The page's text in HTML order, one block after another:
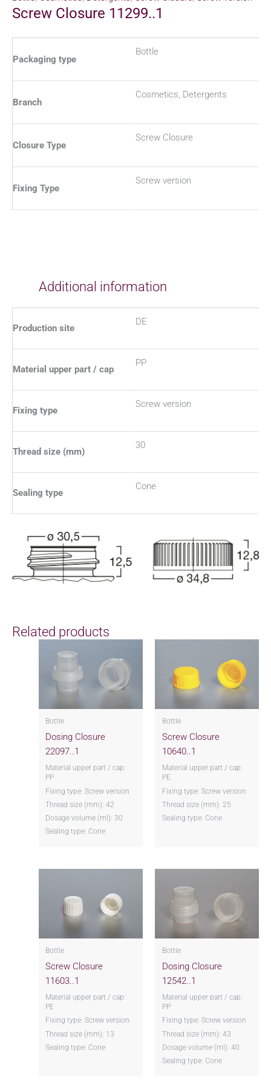
Screw Closure 11299..1
Packaging type
Bottle
Branch
Cosmetics, Detergents
Closure Type
Screw Closure
Fixing Type
Screw version
Additional information
Production site
DE
Material upper part / cap
PP
Fixing type
Screw version
Thread size (mm)
30
Sealing type
Cone
Related products
Bottle
Dosing Closure
22097..1
Material upper part / cap:
PP
Fixing type: Screw version
Thread size (mm): 42
Dosage volume (ml): 30
Sealing type: Cone
Bottle
Screw Closure
10640..1
Material upper part / cap:
PE
Fixing type: Screw version
Thread size (mm): 25
Sealing type: Cone
Bottle
Screw Closure
11603..1
Material upper part / cap:
PE
Fixing type: Screw version
Thread size (mm): 13
Sealing type: Cone
Bottle
Dosing Closure
12542..1
Material upper part / cap:
PP
Fixing type: Screw version
Thread size (mm): 43
Dosage volume (ml): 40
Sealing type: Cone